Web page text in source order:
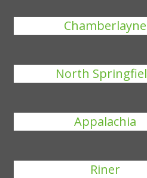
Chamberlayne
North
Appalachia
Riner